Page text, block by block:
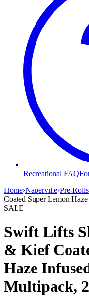
Recreational FAQ
Home›Naperville›Pre-Rolls
Coated Super Lemon
SALE
Swift Lifts
& Kief
Haze
Multipack,